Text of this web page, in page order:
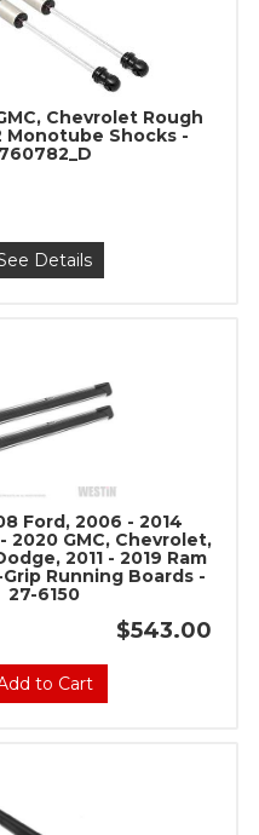
Chevrolet Rough
Monotube Shocks -
760782_D
Details
Ford, 2006 - 2014
2020 GMC, Chevrolet,
2011 - 2019 Ram
Running Boards -
27-6150
$543.00
to Cart